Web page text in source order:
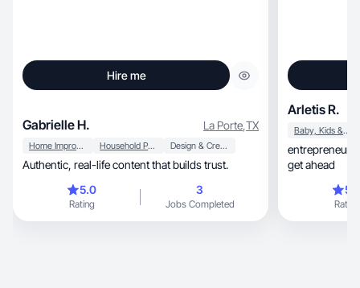
Hire me
Gabrielle H. La Porte,TX
Home Improvement Household Products Design & Creative
Authentic, real-life content that builds trust.
5.0
Rating
3
Jobs Completed
Arletis R.
Baby, Kids & Maternity
get ahead
Rating